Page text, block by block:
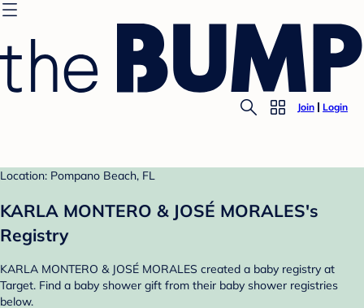
Join Login
Location: Pompano Beach, FL
KARLA MONTERO & JOSÉ MORALES's
Registry
KARLA MONTERO & JOSÉ MORALES created a baby registry at
Target. Find a baby shower gift from their baby shower registries
below.